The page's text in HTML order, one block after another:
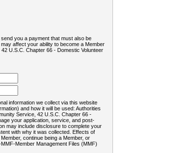
you a payment that must also be
affect your ability to become a Member
U.S.C. Chapter 66 - Domestic Volunteer
information we collect via this website
and how it will be used: Authorities
Service, 42 U.S.C. Chapter 66 -
your application, service, and post-
may include disclosure to complete your
with why it was collected. Effects of
continue being a Member, or
Member Management Files (MMF)